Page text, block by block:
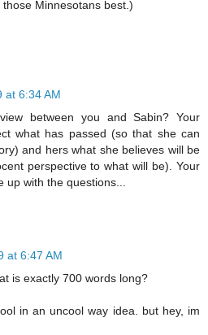
Minnesotans best.)
at 6:34 AM
between you and Sabin? Your
what has passed (so that she can
and hers what she believes will be
perspective to what will be). Your
up with the questions...
at 6:47 AM
is exactly 700 words long?
in an uncool way idea. but hey, im